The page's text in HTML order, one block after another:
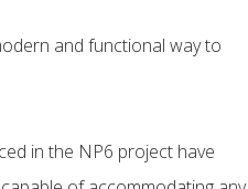
and functional way to
in the NP6 project have